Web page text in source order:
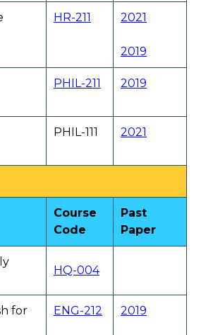
HR-211 2021
2019
PHIL-211 2019
PHIL-111 2021
Course
Code
Past
Paper
HQ-004
for
ENG-212 2019